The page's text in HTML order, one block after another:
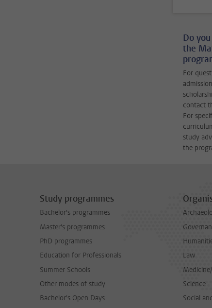
Do
the
For
contact
For
study
the
Study programmes
Bachelor's programmes
Master's programmes
PhD programmes
Education for Professionals
Summer Schools
Other modes of study
Bachelor's Open Days
Law
Science
Social